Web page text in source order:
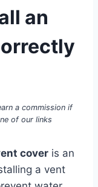
an
a commission if
of our links
cover is an
a vent